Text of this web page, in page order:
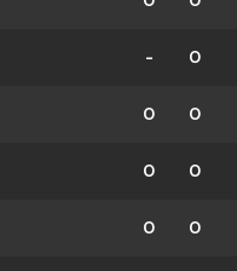
- 0
0 0
0 0
0 0